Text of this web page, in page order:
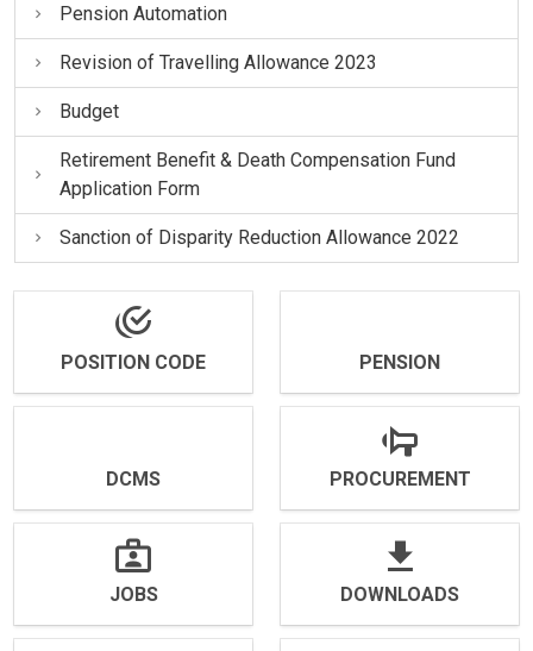
Pension Automation
Revision of Travelling Allowance 2023
Budget
Retirement Benefit & Death Compensation Fund
Application Form
Sanction of Disparity Reduction Allowance 2022
POSITION CODE PENSION
DCMS PROCUREMENT
JOBS DOWNLOADS